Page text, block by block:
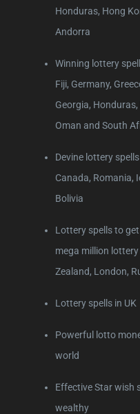
Honduras, Hong
Andorra
Winning lottery
Fiji, Germany,
Georgia,
Oman and South
Devine lottery
Canada, Romania,
Bolivia
Lottery spells to
mega million
Zealand, London,
Lottery spells in UK
Powerful lotto
world
Effective Star wish
wealthy